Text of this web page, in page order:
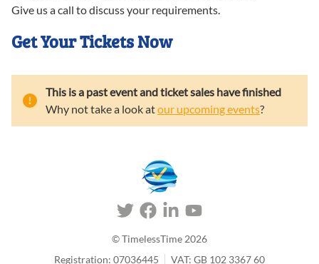
Give us a call to discuss your requirements.
Get Your Tickets Now
This is a past event and ticket sales have finished
Why not take a look atour upcoming events?
© TimelessTime 2026
Registration: 07036445
VAT: GB 102 3367 60